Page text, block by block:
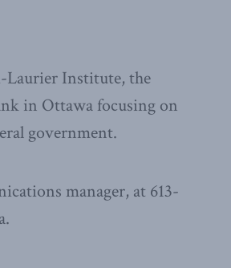
Laurier Institute, the
in Ottawa focusing on
government.
manager, at 613-